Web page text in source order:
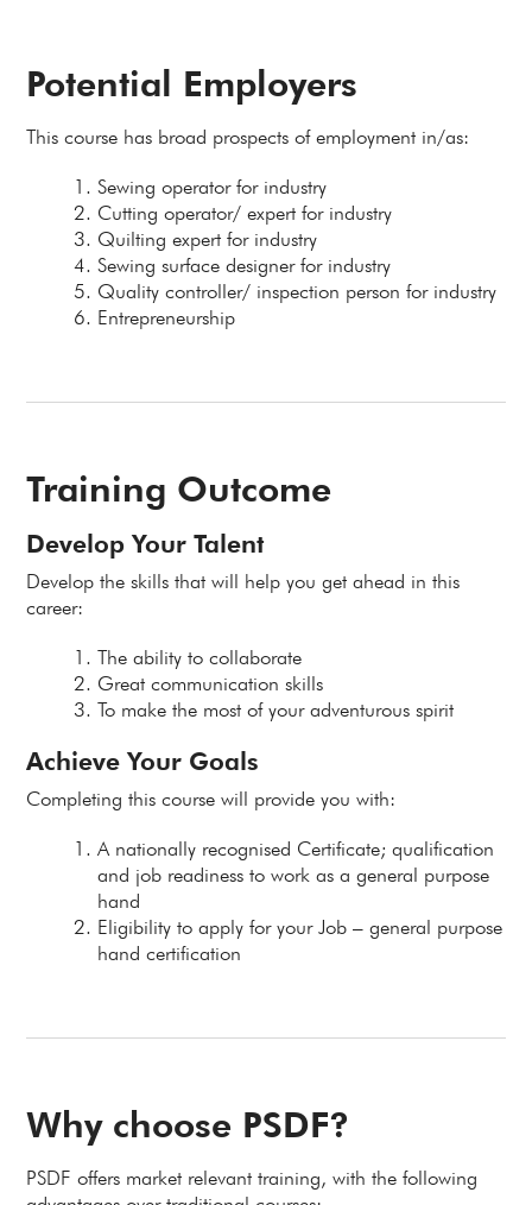
Potential Employers
This course has broad prospects of employment in/as:
Sewing operator for industry
Cutting operator/ expert for industry
Quilting expert for industry
Sewing surface designer for industry
Quality controller/ inspection person for industry
Entrepreneurship
Training Outcome
Develop Your Talent
Develop the skills that will help you get ahead in this
career:
The ability to collaborate
Great communication skills
To make the most of your adventurous spirit
Achieve Your Goals
Completing this course will provide you with:
A nationally recognised Certificate; qualification
and job readiness to work as a general purpose
hand
Eligibility to apply for your Job – general purpose
hand certification
Why choose PSDF?
PSDF offers market relevant training, with the following